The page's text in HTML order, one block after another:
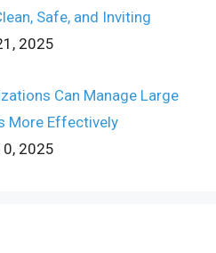
Safe, and Inviting
2025
Can Manage Large
More Effectively
2025